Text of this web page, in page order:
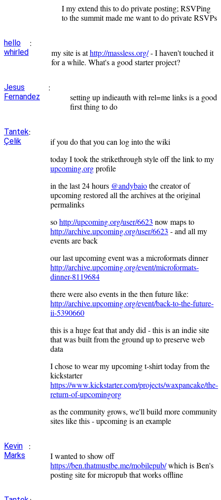
I my extend this to do private posting; RSVPing
to the summit made me want to do private RSVPs
hello
whirled
:
my site is athttp://massless.org/- I haven't touched it
for a while. What's a good starter project?
Jesus
Fernandez
:
setting up indieauth with rel=me links is a good
first thing to do
Tantek
Çelik
:
if you do that you can log into the wiki
today I took the strikethrough style off the link to my
upcoming.orgprofile
in the last 24 hours @andybaiothe creator of
upcoming restored all the archives at the original
permalinks
sohttp://upcoming.org/user/6623 now maps to
http://archive.upcoming.org/user/6623 - and all my
events are back
our last upcoming event was a microformats dinner
http://archive.upcoming.org/event/microformats-
dinner-8119684
there were also events in the then future like:
http://archive.upcoming.org/event/back-to-the-future-
ii-5390660
this is a huge feat that andy did - this is an indie site
that was built from the ground up to preserve web
data
I chose to wear my upcoming t-shirt today from the
kickstarter
https://www.kickstarter.com/projects/waxpancake/the-
return-of-upcomingorg
as the community grows, we'll build more community
sites like this - upcoming is an example
Kevin
Marks
:
I wanted to show off
https://ben.thatmustbe.me/mobilepub/which is Ben's
posting site for micropub that works offline